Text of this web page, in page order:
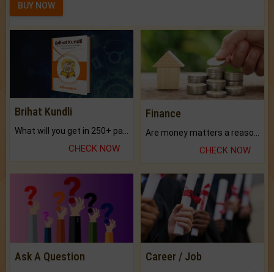
BUY NOW
Brihat Kundli
CHECK NOW
Finance
CHECK NOW
Ask A Question Career / Job